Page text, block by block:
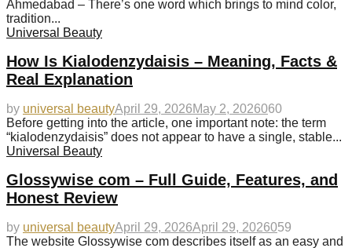
Ahmedabad – There’s one word which brings to mind color,
tradition...
Universal Beauty
How Is Kialodenzydaisis – Meaning, Facts &
Real Explanation
by universal beautyApril 29, 2026May 2, 2026060
Before getting into the article, one important note: the term
“kialodenzydaisis” does not appear to have a single, stable...
Universal Beauty
Glossywise com – Full Guide, Features, and
Honest Review
by universal beautyApril 29, 2026April 29, 2026059
The website Glossywise com describes itself as an easy and